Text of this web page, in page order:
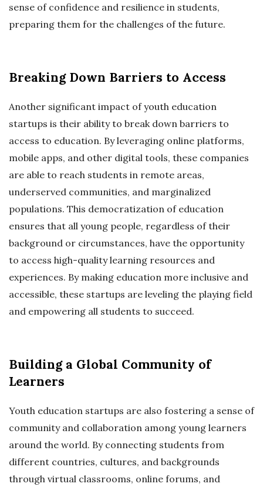
sense of confidence and resilience in students,
preparing them for the challenges of the future.
Breaking Down Barriers to Access
Another significant impact of youth education
startups is their ability to break down barriers to
access to education. By leveraging online platforms,
mobile apps, and other digital tools, these companies
are able to reach students in remote areas,
underserved communities, and marginalized
populations. This democratization of education
ensures that all young people, regardless of their
background or circumstances, have the opportunity
to access high-quality learning resources and
experiences. By making education more inclusive and
accessible, these startups are leveling the playing field
and empowering all students to succeed.
Building a Global Community of
Learners
Youth education startups are also fostering a sense of
community and collaboration among young learners
around the world. By connecting students from
different countries, cultures, and backgrounds
through virtual classrooms, online forums, and